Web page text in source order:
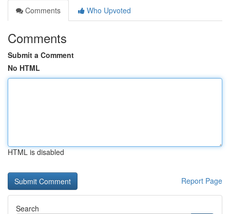
Comments
Who Upvoted
Comments
Submit a Comment
No HTML
HTML is disabled
Report Page
Search